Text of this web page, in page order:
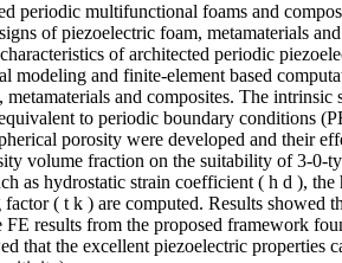
periodic multifunctional foams and
of piezoelectric foam, metamaterials
of architected periodic
modeling and finite-element based
and composites. The
to periodic boundary conditions
porosity were developed and their
volume fraction on the suitability of 3-0-
as hydrostatic strain coefficient ( h d ),
( t k ) are computed. Results showed
results from the proposed framework
that the excellent piezoelectric properties